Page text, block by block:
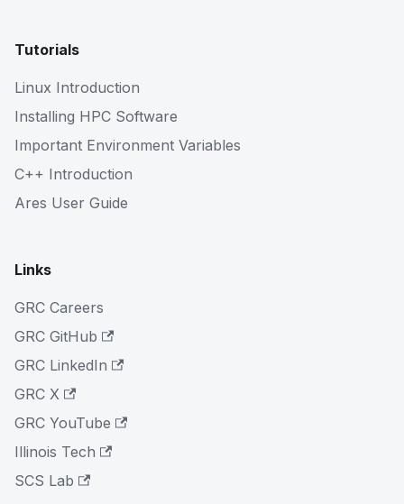
Tutorials
Linux Introduction
Installing HPC Software
Important Environment Variables
C++ Introduction
Ares User Guide
Links
GRC Careers
GRC GitHub
GRC LinkedIn
GRC X
GRC YouTube
Illinois Tech
SCS Lab